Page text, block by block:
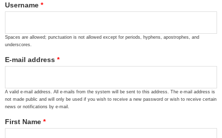
Username *
Spaces are allowed; punctuation is not allowed except for periods, hyphens, apostrophes, and
underscores.
E-mail address *
A valid e-mail address. All e-mails from the system will be sent to this address. The e-mail address is
not made public and will only be used if you wish to receive a new password or wish to receive certain
news or notifications by e-mail.
First Name *